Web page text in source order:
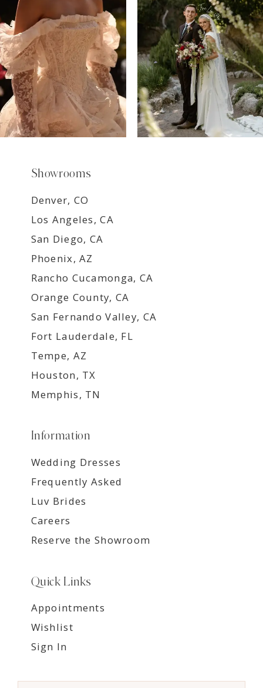
9
Showrooms
Denver, CO
Los Angeles, CA
San Diego, CA
Phoenix, AZ
Rancho Cucamonga, CA
Orange County, CA
San Fernando Valley, CA
Fort Lauderdale, FL
Tempe, AZ
Houston, TX
Memphis, TN
Information
Wedding Dresses
Frequently Asked
Luv Brides
Careers
Reserve the Showroom
Quick Links
Appointments
Wishlist
Sign In